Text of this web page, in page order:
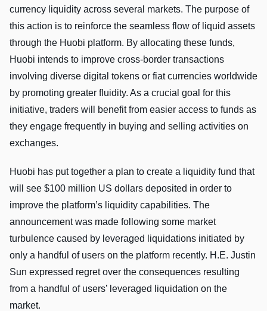
currency liquidity across several markets. The purpose of
this action is to reinforce the seamless flow of liquid assets
through the Huobi platform. By allocating these funds,
Huobi intends to improve cross-border transactions
involving diverse digital tokens or fiat currencies worldwide
by promoting greater fluidity. As a crucial goal for this
initiative, traders will benefit from easier access to funds as
they engage frequently in buying and selling activities on
exchanges.
Huobi has put together a plan to create a liquidity fund that
will see $100 million US dollars deposited in order to
improve the platform’s liquidity capabilities. The
announcement was made following some market
turbulence caused by leveraged liquidations initiated by
only a handful of users on the platform recently. H.E. Justin
Sun expressed regret over the consequences resulting
from a handful of users’ leveraged liquidation on the
market.